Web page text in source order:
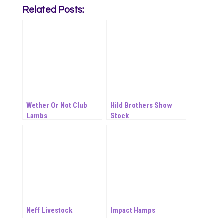
Related Posts:
Wether Or Not Club
Lambs
Hild Brothers Show
Stock
Neff Livestock Impact Hamps